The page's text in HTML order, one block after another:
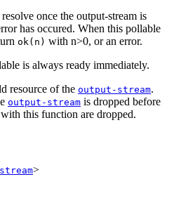
once the output-stream is
has occured. When this pollable
ok(n) with n>0, or an error.
is always ready immediately.
resource of the output-stream.
output-stream is dropped before
with this function are dropped.
>